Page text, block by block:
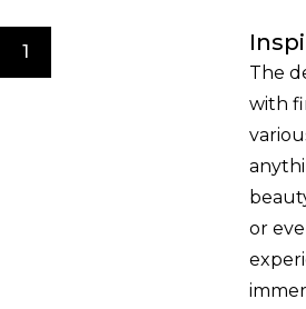
1
The
with
or